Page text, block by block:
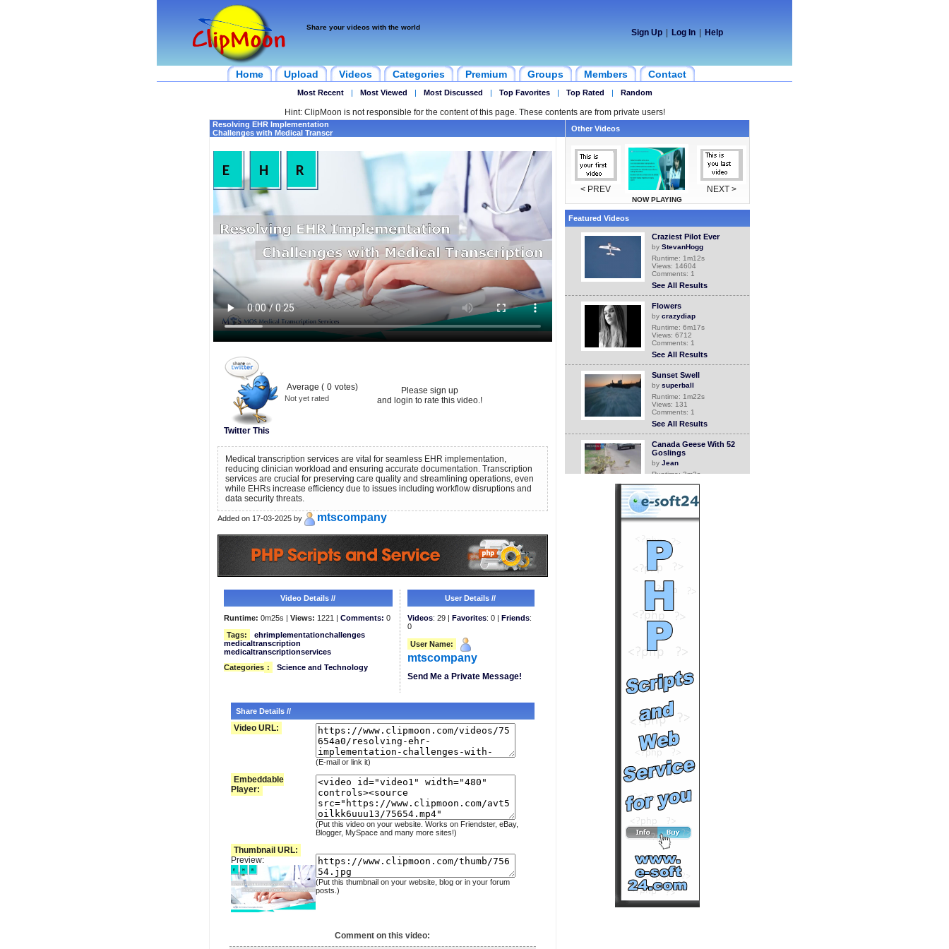
Share your videos with the world
Sign Up Log In Help
Home Upload Videos Categories Premium Groups Members Contact
Most Recent | Most Viewed | Most Discussed | Top Favorites | Top Rated | Random
Hint: ClipMoon is not responsible for the content of this page. These contents are from private users!
Resolving EHR Implementation
Challenges with Medical Transcr
Twitter This
Average ( 0 votes)
Not yet rated
Please sign up
and login to rate this video.!
Medical transcription services are vital for seamless EHR implementation,
reducing clinician workload and ensuring accurate documentation. Transcription
services are crucial for preserving care quality and streamlining operations, even
while EHRs increase efficiency due to issues including workflow disruptions and
data security threats.
Added on 17-03-2025 by mtscompany
Video Details //
Runtime: 0m25s | Views: 1221 | Comments: 0
Tags:
ehrimplementationchallenges
medicaltranscription
medicaltranscriptionservices
Categories : Science and Technology
User Details //
Videos: 29 | Favorites: 0 | Friends:
0
User Name:
mtscompany
Send Me a Private Message!
Share Details //
Video URL:
(E-mail or link it)
Embeddable
Player:
(Put this video on your website. Works on Friendster, eBay,
Blogger, MySpace and many more sites!)
Thumbnail URL:
Preview:
(Put this thumbnail on your website, blog or in your forum
posts.)
Comment on this video:
Other Videos
< PREV
NOW PLAYING
NEXT >
Featured Videos
Craziest Pilot Ever
by StevanHogg
Runtime: 1m12s
Views: 14604
Comments: 1
See All Results
Flowers
by crazydiap
Runtime: 6m17s
Views: 6712
Comments: 1
See All Results
Sunset Swell
by superball
Runtime: 1m22s
Views: 131
Comments: 1
See All Results
Canada Geese With 52
Goslings
by Jean
Runtime: 3m2s
Comments: 1
See All Results
Grandma comes back
byOrthrus
Runtime: 0m34s
Views: 6747
Comments: 1
See All Results